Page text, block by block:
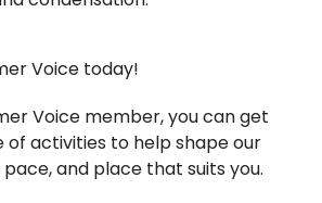
Voice today!
Voice member, you can get
of activities to help shape our
and place that suits you.